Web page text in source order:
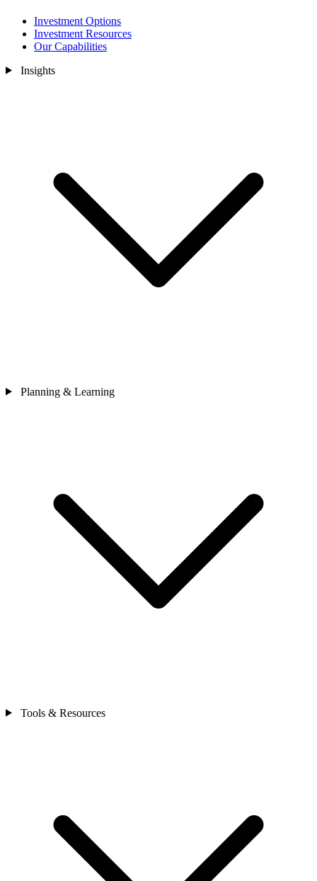
Investment Options
Investment Resources
Our Capabilities
Insights
Planning & Learning
Tools & Resources